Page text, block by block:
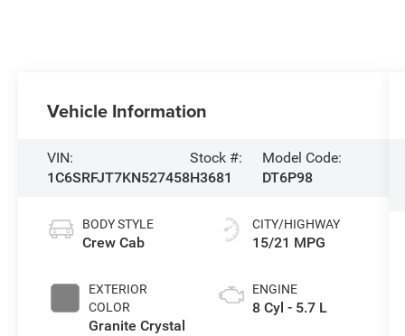
Vehicle Information
VIN:
1C6SRFJT7KN527458
Stock #:
H3681
Model Code:
DT6P98
BODY STYLE
Crew Cab
EXTERIOR
COLOR
Granite Crystal
CITY/HIGHWAY
15/21 MPG
ENGINE
8 Cyl - 5.7 L